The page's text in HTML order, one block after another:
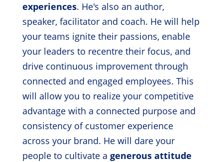
experiences. He's also an author,
speaker, facilitator and coach. He will help
your teams ignite their passions, enable
your leaders to recentre their focus, and
drive continuous improvement through
connected and engaged employees. This
will allow you to realize your competitive
advantage with a connected purpose and
consistency of customer experience
across your brand. He will dare your
people to cultivate a generous attitude